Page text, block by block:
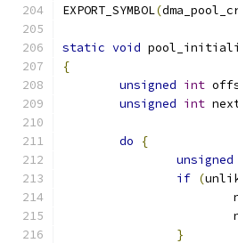
EXPORT_SYMBOL(
static void
{
unsigned int
unsigned int
do
{
unsigned
if (
}